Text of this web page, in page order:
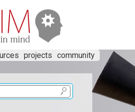
projects community